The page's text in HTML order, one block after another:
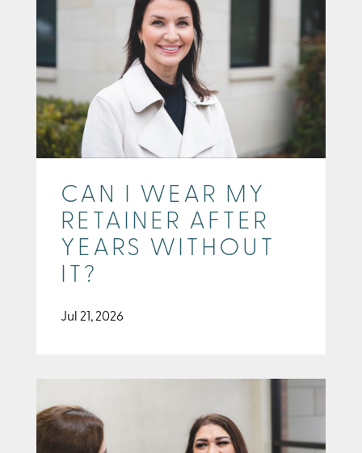
CAN I WEAR MY
RETAINER AFTER
YEARS WITHOUT
IT?
Jul 21, 2026